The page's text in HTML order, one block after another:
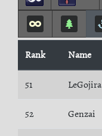
Rank Name
51 LeGojira
52 Genzai